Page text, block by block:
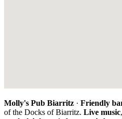
Molly's Pub Biarritz · Friendly
of the Docks of Biarritz. Live music,